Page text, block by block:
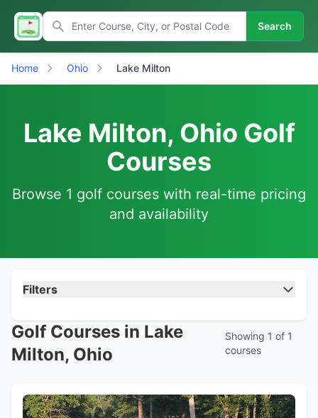
Search
Home Ohio Lake Milton
Lake Milton, Ohio Golf
Courses
Browse 1 golf courses with real-time pricing
and availability
Filters
Golf Courses in Lake
Milton, Ohio
Showing 1 of 1
courses